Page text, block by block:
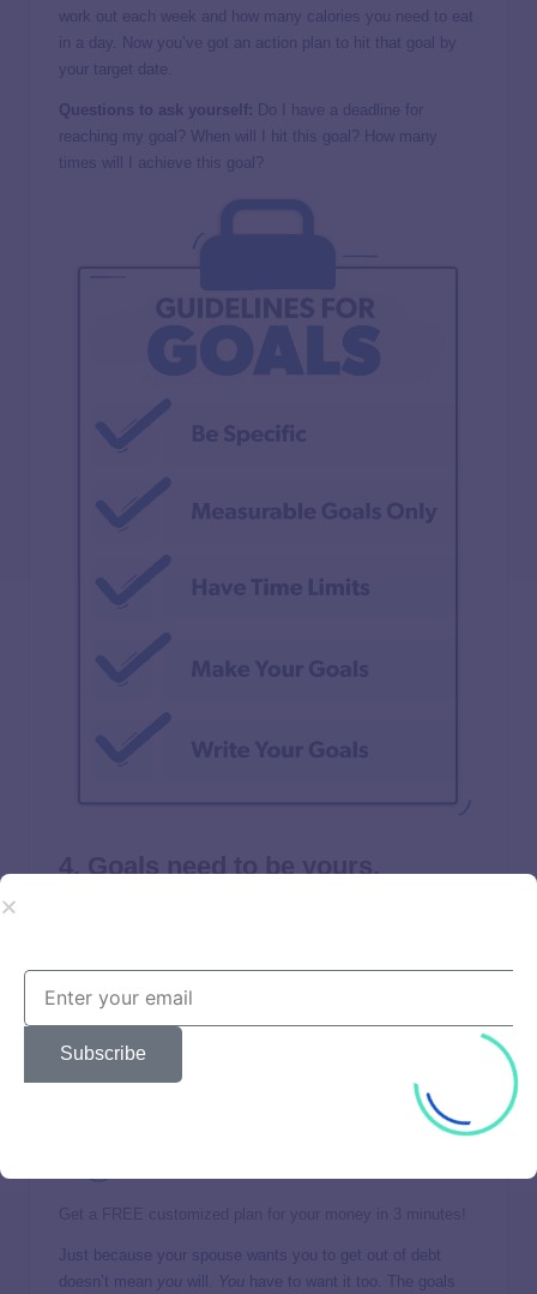
work out each week and how many calories you need to eat
in a day. Now you’ve got an action plan to hit that goal by
your target date.
Questions to ask yourself: Do I have a deadline for
reaching my goal? When will I hit this goal? How many
times will I achieve this goal?
unless youwant it to. Why? Because working hard to win
drive to stick with it if you’re working toward a goal you’re
Just because your spouse wants you to get out of debt
doesn’t mean you will. You have to want it too. The goals
Subscribe